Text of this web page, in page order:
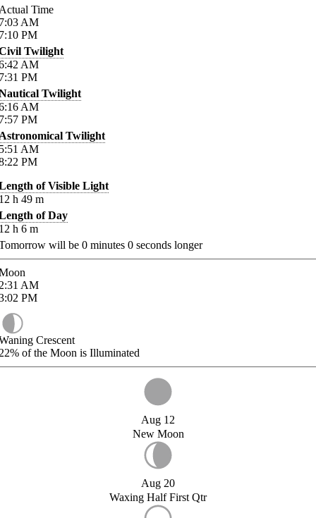
Time
AM
PM
Twilight
AM
PM
Twilight
AM
PM
Twilight
AM
PM
of Visible Light
h 49 m
of Day
h 6 m
will be 0 minutes 0 seconds longer
AM
PM
Crescent
of the Moon is Illuminated
Aug 12
New Moon
Aug 20
Waxing Half First Qtr